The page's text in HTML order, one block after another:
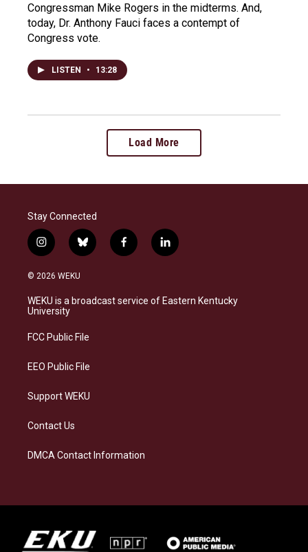
Congressman Mike Rogers in the midterms. And,
today, Dr. Anthony Fauci faces a contempt of
Congress vote.
LISTEN • 13:28
Load More
Stay Connected
i
n
s
a
g
a
b
l
s
k
f
a
b
o
l
i
e
d
© 2026 WEKU
WEKU is a broadcast service of Eastern Kentucky
University
FCC Public File
EEO Public File
Support WEKU
Contact Us
DMCA Contact Information